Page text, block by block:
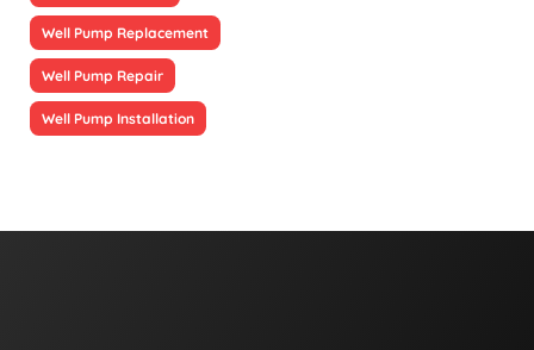
Well Pump Replacement
Well Pump Repair
Well Pump Installation